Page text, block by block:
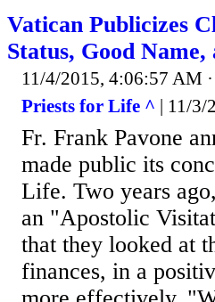
Vatican Publicizes
Status, Good
11/4/2015, 4:06:57 AM
Priests for Life ^ | 11/3/
Fr. Frank Pavone
made public its
Life. Two years
an "Apostolic
that they looked at
finances, in a